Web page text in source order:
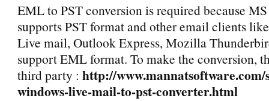
EML to PST conversion is required because
supports PST format and other email clients
Live mail, Outlook Express, Mozilla
support EML format. To make the conversion,
third party : http://
windows-live-mail-to-pst-converter.html